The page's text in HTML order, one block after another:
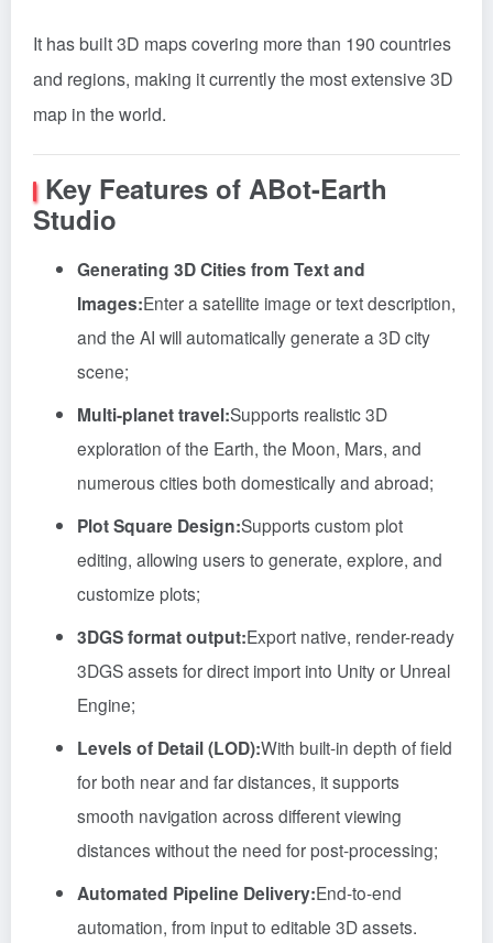
It has built 3D maps covering more than 190 countries
and regions, making it currently the most extensive 3D
map in the world.
Key Features of ABot-Earth
Studio
Generating 3D Cities from Text and
Images:Enter a satellite image or text description,
and the AI will automatically generate a 3D city
scene;
Multi-planet travel:Supports realistic 3D
exploration of the Earth, the Moon, Mars, and
numerous cities both domestically and abroad;
Plot Square Design:Supports custom plot
editing, allowing users to generate, explore, and
customize plots;
3DGS format output:Export native, render-ready
3DGS assets for direct import into Unity or Unreal
Engine;
Levels of Detail (LOD):With built-in depth of field
for both near and far distances, it supports
smooth navigation across different viewing
distances without the need for post-processing;
Automated Pipeline Delivery:End-to-end
automation, from input to editable 3D assets.